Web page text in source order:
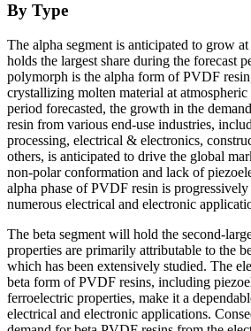
By Type
The alpha segment is anticipated to grow
holds the largest share during the forecast
polymorph is the alpha form of PVDF
crystallizing molten material at
period forecasted, the growth in the
resin from various end-use industries,
processing, electrical & electronics,
others, is anticipated to drive the global
non-polar conformation and lack of
alpha phase of PVDF resin is progressively
numerous electrical and electronic
The beta segment will hold the second-
properties are primarily attributable to the
which has been extensively studied. The
beta form of PVDF resins, including
ferroelectric properties, make it a
electrical and electronic applications.